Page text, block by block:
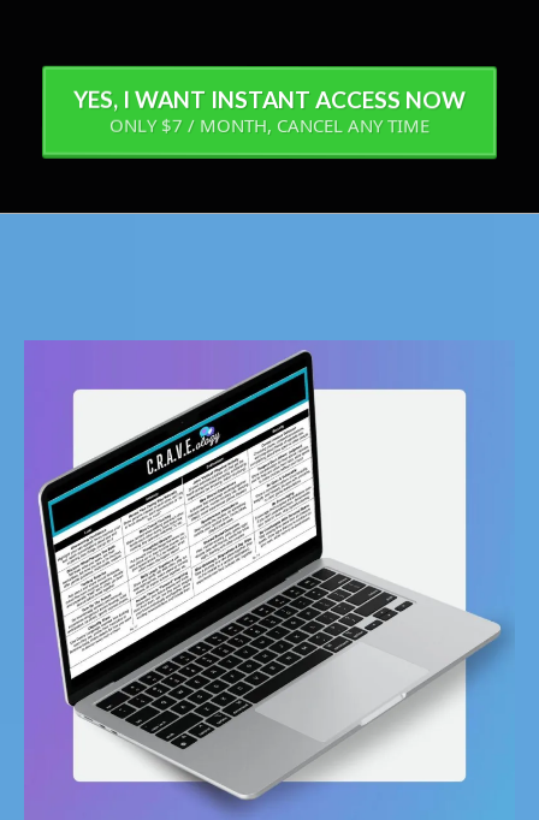
YES, I WANT INSTANT ACCESS NOW
ONLY $7 / MONTH, CANCEL ANY TIME